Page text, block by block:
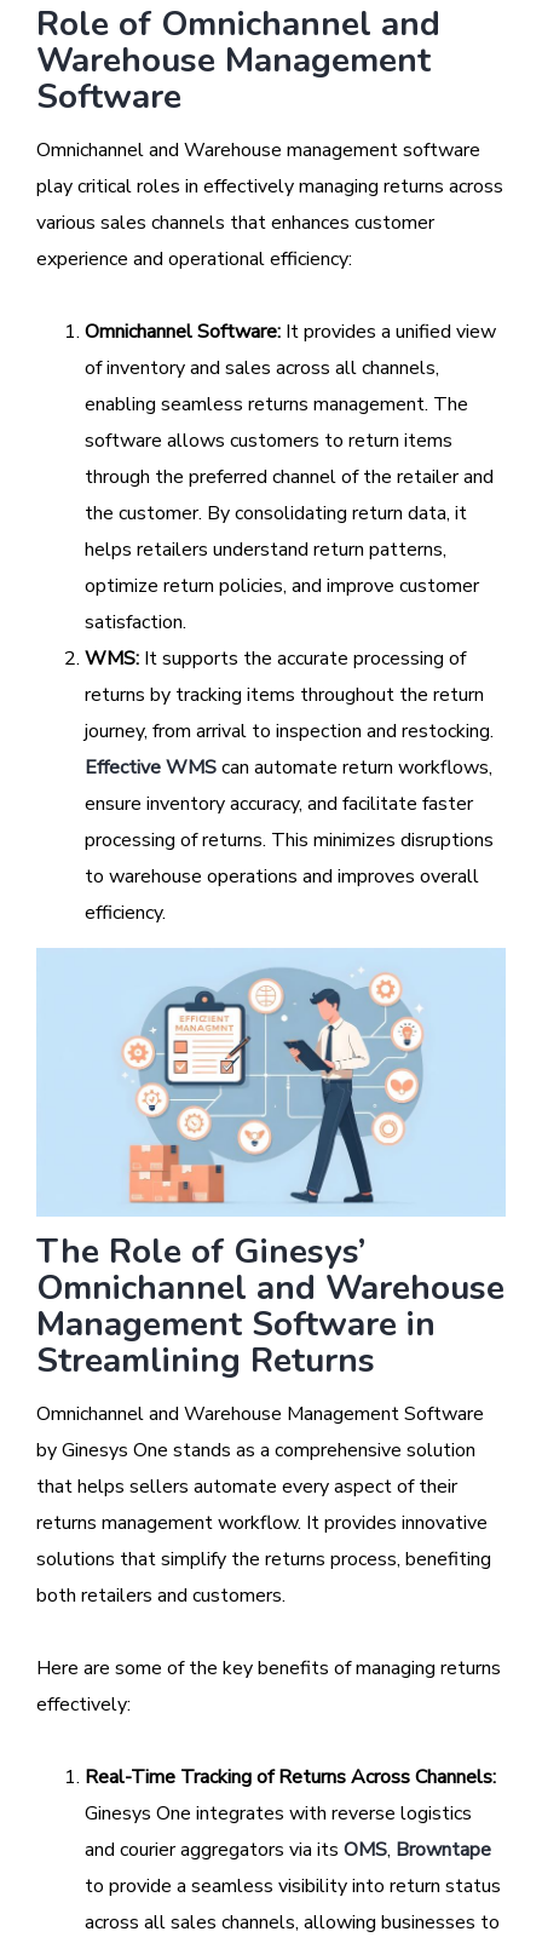
Role of Omnichannel and
Warehouse Management
Software
Omnichannel and Warehouse management software
play critical roles in effectively managing returns across
various sales channels that enhances customer
experience and operational efficiency:
Omnichannel Software: It provides a unified view
of inventory and sales across all channels,
enabling seamless returns management. The
software allows customers to return items
through the preferred channel of the retailer and
the customer. By consolidating return data, it
helps retailers understand return patterns,
optimize return policies, and improve customer
satisfaction.
WMS: It supports the accurate processing of
returns by tracking items throughout the return
journey, from arrival to inspection and restocking.
Effective WMScan automate return workflows,
ensure inventory accuracy, and facilitate faster
processing of returns. This minimizes disruptions
to warehouse operations and improves overall
efficiency.
The Role of Ginesys’
Omnichannel and Warehouse
Management Software in
Streamlining Returns
Omnichannel and Warehouse Management Software
by Ginesys One stands as a comprehensive solution
that helps sellers automate every aspect of their
returns management workflow. It provides innovative
solutions that simplify the returns process, benefiting
both retailers and customers.
Here are some of the key benefits of managing returns
effectively:
Real-Time Tracking of Returns Across Channels:
Ginesys One integrates with reverse logistics
and courier aggregators via its OMS, Browntape
to provide a seamless visibility into return status
across all sales channels, allowing businesses to